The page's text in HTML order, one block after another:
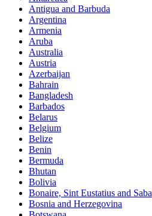
Antigua and Barbuda
Argentina
Armenia
Aruba
Australia
Austria
Azerbaijan
Bahrain
Bangladesh
Barbados
Belarus
Belgium
Belize
Benin
Bermuda
Bhutan
Bolivia
Bonaire, Sint Eustatius and Saba
Bosnia and Herzegovina